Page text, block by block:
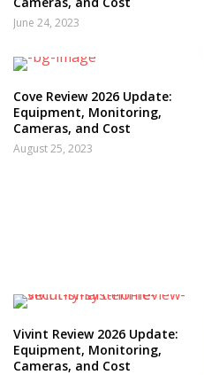
June 24, 2023
Cove Review 2026 Update:
Equipment, Monitoring,
Cameras, and Cost
August 25, 2023
Vivint Review 2026 Update:
Equipment, Monitoring,
Cameras, and Cost